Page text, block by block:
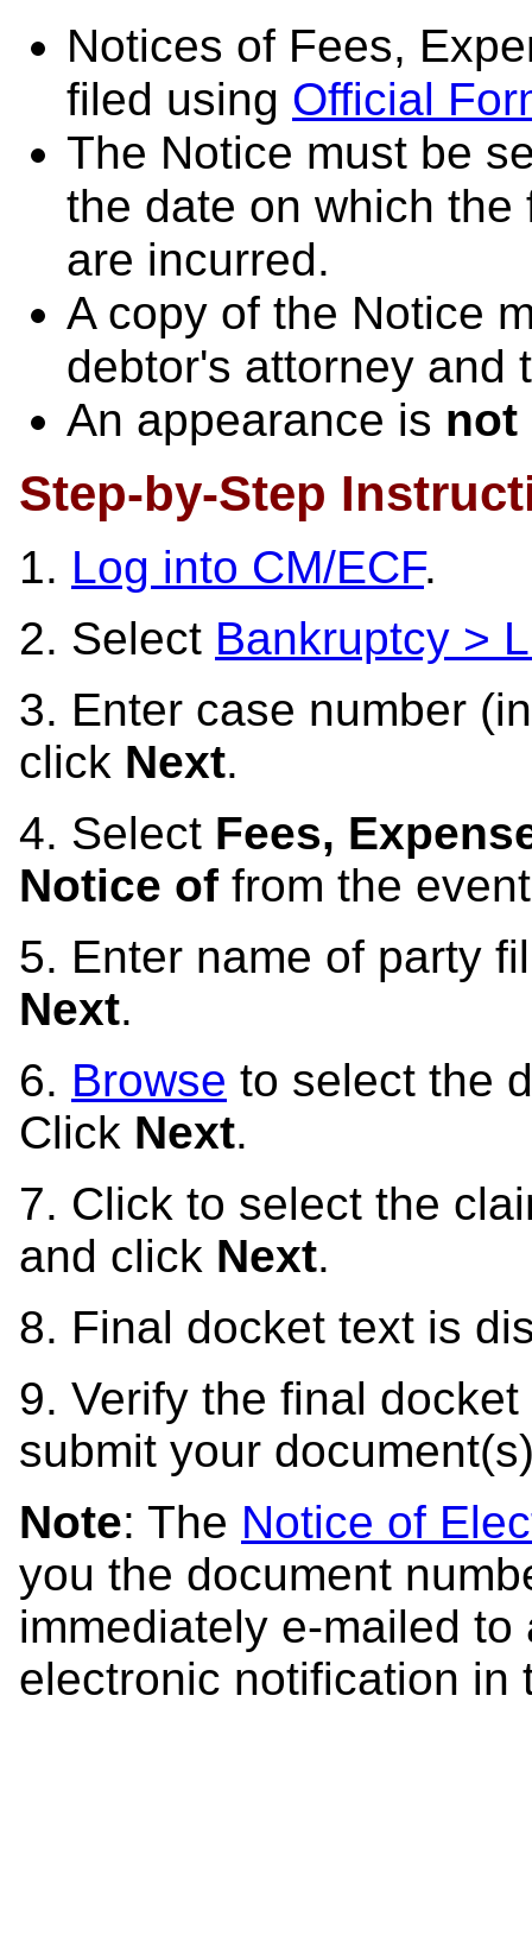
Notices of Fees,
filed using Official
The Notice must be
the date on which
are incurred.
A copy of the Notice
debtor's attorney and
An appearance is not
Step-by-Step
1. Log into CM/ECF.
2. Select Bankruptcy >
3. Enter case number
click Next.
4. Select Fees,
Notice of from the
5. Enter name of party
Next.
6. Browse to select the
Click Next.
7. Click to select the
and click Next.
8. Final docket text is
9. Verify the final
submit your
Note: The Notice of
you the document
immediately e-mailed
electronic notification in